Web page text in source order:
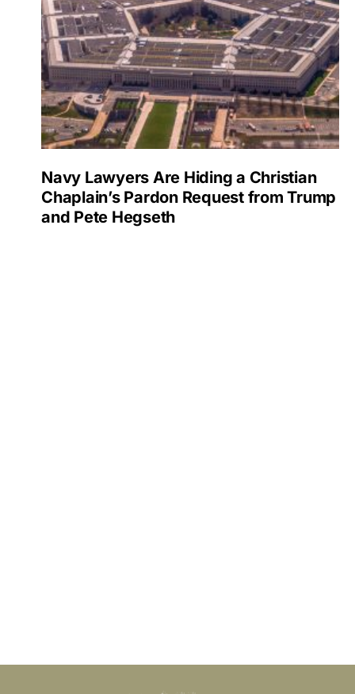
Navy Lawyers Are Hiding a Christian
Chaplain’s Pardon Request from Trump
and Pete Hegseth